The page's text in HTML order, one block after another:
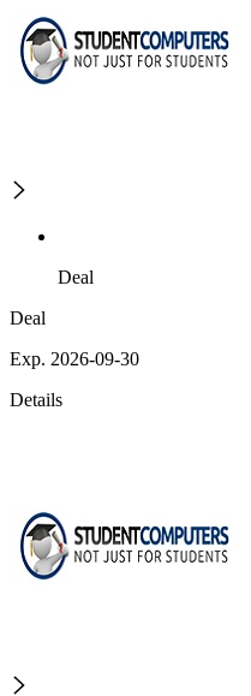
Deal
Deal
Exp. 2026-09-30
Details